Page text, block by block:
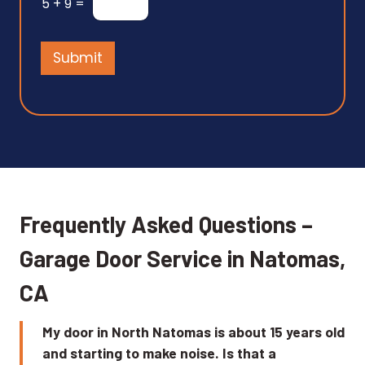
s
a
e
5 + 9 =
Submit
Frequently Asked Questions –
Garage Door Service in Natomas,
CA
My door in North Natomas is about 15 years old
and starting to make noise. Is that a